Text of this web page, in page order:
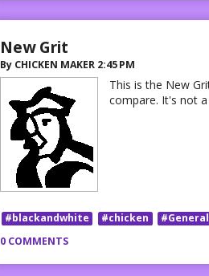
New Grit
By CHICKEN MAKER 2:45 PM
This is the New
compare. It's not
#blackandwhite #chicken
0 COMMENTS